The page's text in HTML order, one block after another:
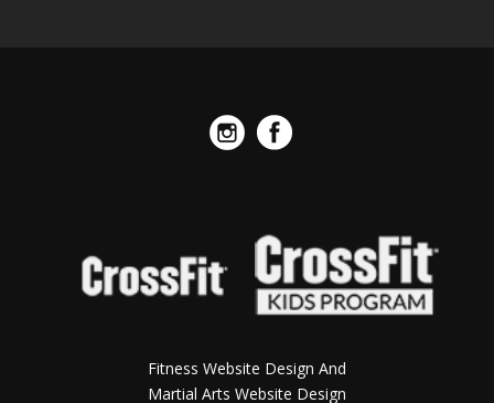
Fitness Website Design And
Martial Arts Website Design